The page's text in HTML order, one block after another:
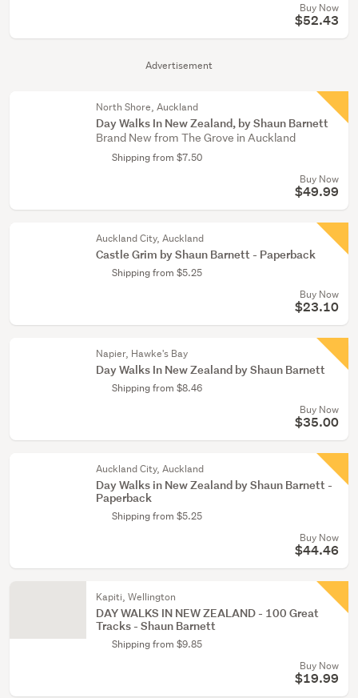
Advertisement
Buy Now
$52.43
North Shore, Auckland
Day Walks In New Zealand, by Shaun Barnett
Brand New from The Grove in Auckland
Shipping from $7.50
Buy Now
$49.99
Auckland City, Auckland
Castle Grim by Shaun Barnett - Paperback
Shipping from $5.25
Buy Now
$23.10
Napier, Hawke's Bay
Day Walks In New Zealand by Shaun Barnett
Shipping from $8.46
Buy Now
$35.00
Auckland City, Auckland
Day Walks in New Zealand by Shaun Barnett -
Paperback
Shipping from $5.25
Buy Now
$44.46
Kapiti, Wellington
DAY WALKS IN NEW ZEALAND - 100 Great
Tracks - Shaun Barnett
Shipping from $9.85
Buy Now
$19.99